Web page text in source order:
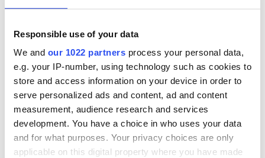
Responsible use of your data
We and our 1022 partners process your personal data,
e.g. your IP-number, using technology such as cookies to
store and access information on your device in order to
serve personalized ads and content, ad and content
measurement, audience research and services
development. You have a choice in who uses your data
and for what purposes. Your privacy choices are only
applicable on this digital property where you have made